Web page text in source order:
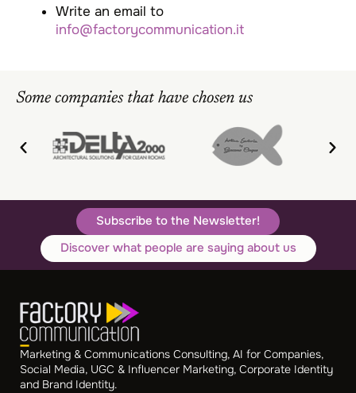
Write an email to
info@factorycommunication.it
Some companies that have chosen us
Subscribe to the Newsletter!
Discover what people are saying about us
Marketing & Communications Consulting, AI for Companies,
Social Media, UGC & Influencer Marketing, Corporate Identity
and Brand Identity.